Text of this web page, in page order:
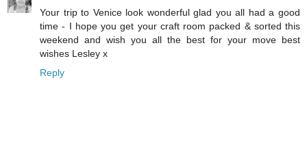
Your trip to Venice look wonderful glad you all had a good
time - I hope you get your craft room packed & sorted this
weekend and wish you all the best for your move best
wishes Lesley x
Reply